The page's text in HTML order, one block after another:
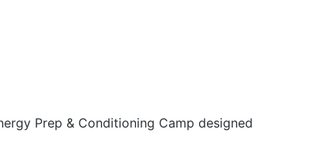
Prep & Conditioning Camp designed